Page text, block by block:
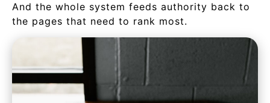
And the whole system feeds authority back to
the pages that need to rank most.